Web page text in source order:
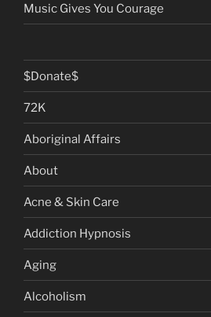
Music Gives You Courage
$Donate$
72K
Aboriginal Affairs
About
Acne & Skin Care
Addiction Hypnosis
Aging
Alcoholism